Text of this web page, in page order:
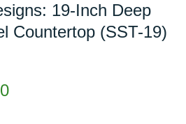
19-Inch Deep
Countertop (SST-19)
Current